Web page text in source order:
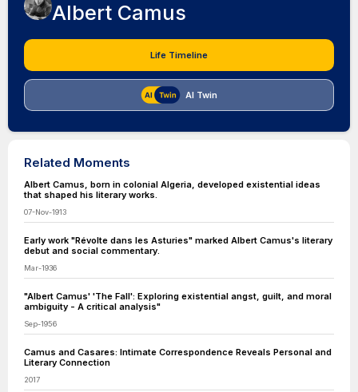
Albert Camus
Life Timeline
AI Twin
Related Moments
Albert Camus, born in colonial Algeria, developed existential ideas
that shaped his literary works.
07-Nov-1913
Early work "Révolte dans les Asturies" marked Albert Camus's literary
debut and social commentary.
Mar-1936
"Albert Camus' 'The Fall': Exploring existential angst, guilt, and moral
ambiguity - A critical analysis"
Sep-1956
Camus and Casares: Intimate Correspondence Reveals Personal and
Literary Connection
2017